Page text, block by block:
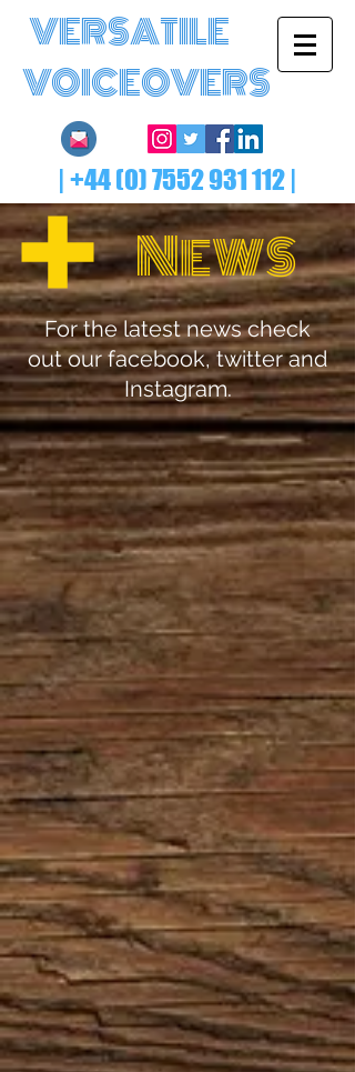
VERSATILE
VOICEOVERS
| +44 (0) 7552 931 112 |
NEWS
For the latest news check
out our facebook, twitter and
Instagram.